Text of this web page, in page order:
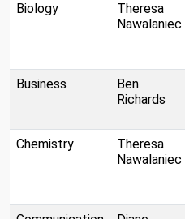
Biology
Theresa
Nawalaniec
Business
Ben
Richards
Chemistry
Theresa
Nawalaniec